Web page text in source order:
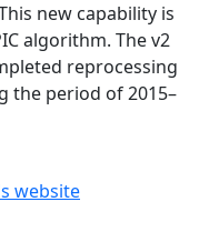
new capability is
algorithm. The v2
reprocessing
the period of 2015–
website